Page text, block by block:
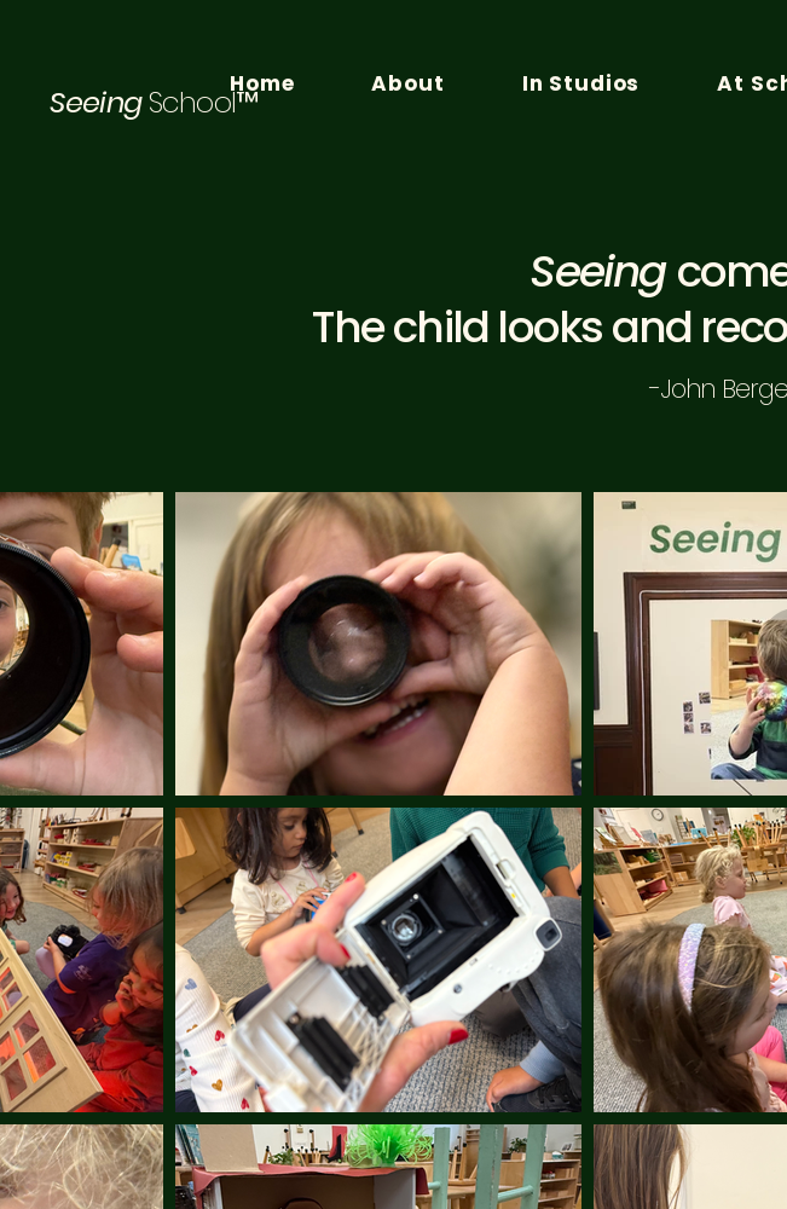
SeeingSchool™Home About In Studios At
Seeing
The child looks and
-John